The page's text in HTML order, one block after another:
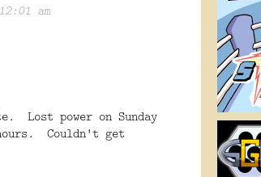
am
Lost power on Sunday
Couldn't get